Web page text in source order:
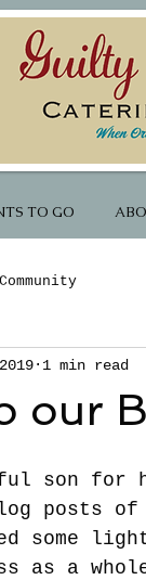
TO GO
our
1 min read
son
posts
some
as a